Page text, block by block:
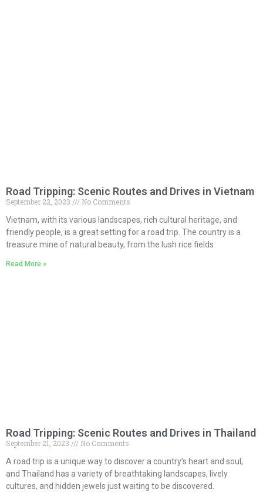
Road Tripping: Scenic Routes and Drives in Vietnam
September 22, 2023
No Comments
Vietnam, with its various landscapes, rich cultural heritage, and
friendly people, is a great setting for a road trip. The country is a
treasure mine of natural beauty, from the lush rice fields
Read More »
Road Tripping: Scenic Routes and Drives in Thailand
September 21, 2023
No Comments
A road trip is a unique way to discover a country’s heart and soul,
and Thailand has a variety of breathtaking landscapes, lively
cultures, and hidden jewels just waiting to be discovered.